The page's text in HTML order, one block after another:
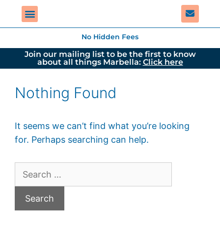
No Hidden Fees
Join our mailing list to be the first to know
about all things Marbella: Click here
Nothing Found
It seems we can’t find what you’re looking
for. Perhaps searching can help.